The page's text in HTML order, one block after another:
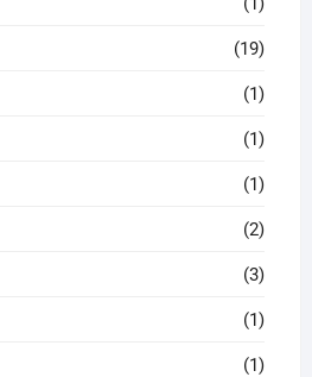
(19)
(1)
(1)
(1)
(2)
(3)
(1)
(1)